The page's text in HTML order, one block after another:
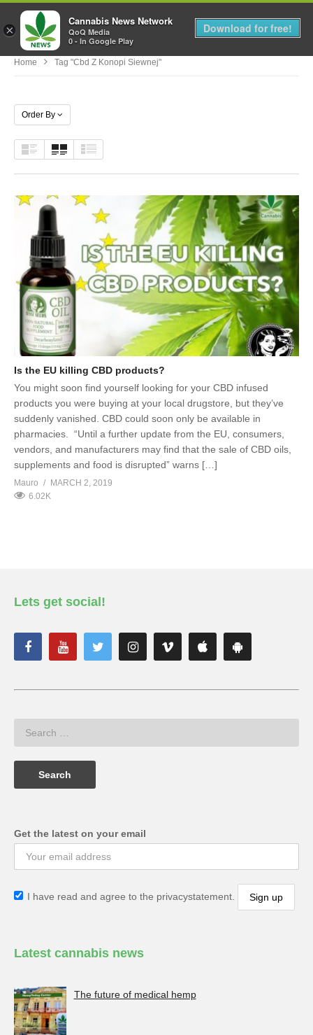
MENU
Home Tag "cbd Z Konopi Siewnej"
Order By
Is the EU killing CBD products?
You might soon find yourself looking for your CBD infused
products you were buying at your local drugstore, but they’ve
suddenly vanished. CBD could soon only be available in
pharmacies. “Until a further update from the EU, consumers,
vendors, and manufacturers may find that the sale of CBD oils,
supplements and food is disrupted” warns […]
Mauro
MARCH 2, 2019
6.02K
Lets get social!
Get the latest on your email
I have read and agree to the privacystatement.
Latest cannabis news
The future of medical hemp
×
Cannabis News Network
QoQ Media
0 - In Google Play
Download for free!